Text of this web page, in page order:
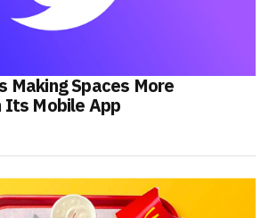
Making Spaces More
Its Mobile App